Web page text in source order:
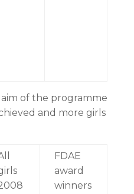
of the programme
and more girls
FDAE
award
winners